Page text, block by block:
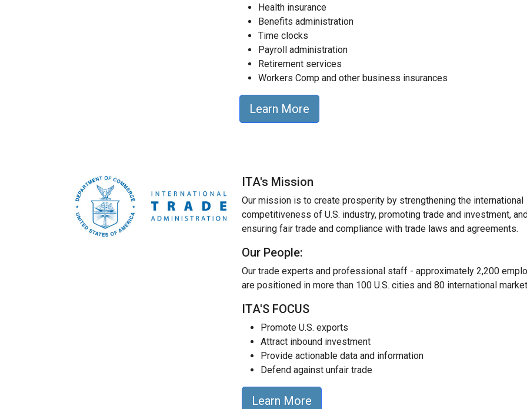
Health insurance
Benefits administration
Time clocks
Payroll administration
Retirement services
Workers Comp and other business insurances
Learn More
ITA's Mission
Our mission is to create prosperity by strengthening the international
competitiveness of U.S. industry, promoting trade and investment,
ensuring fair trade and compliance with trade laws and agreements.
Our People:
Our trade experts and professional staff - approximately 2,200
are positioned in more than 100 U.S. cities and 80 international
ITA'S FOCUS
Promote U.S. exports
Attract inbound investment
Provide actionable data and information
Defend against unfair trade
Learn More